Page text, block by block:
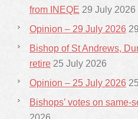
from INEQE 29 July 2026
Opinion – 29 July 2026
Bishop of St Andrews,
retire 25 July 2026
Opinion – 25 July 2026
Bishops’ votes on same-